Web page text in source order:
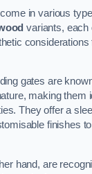
in various
variants, each
considerations
gates are
making them
They offer a
finishes
hand, are